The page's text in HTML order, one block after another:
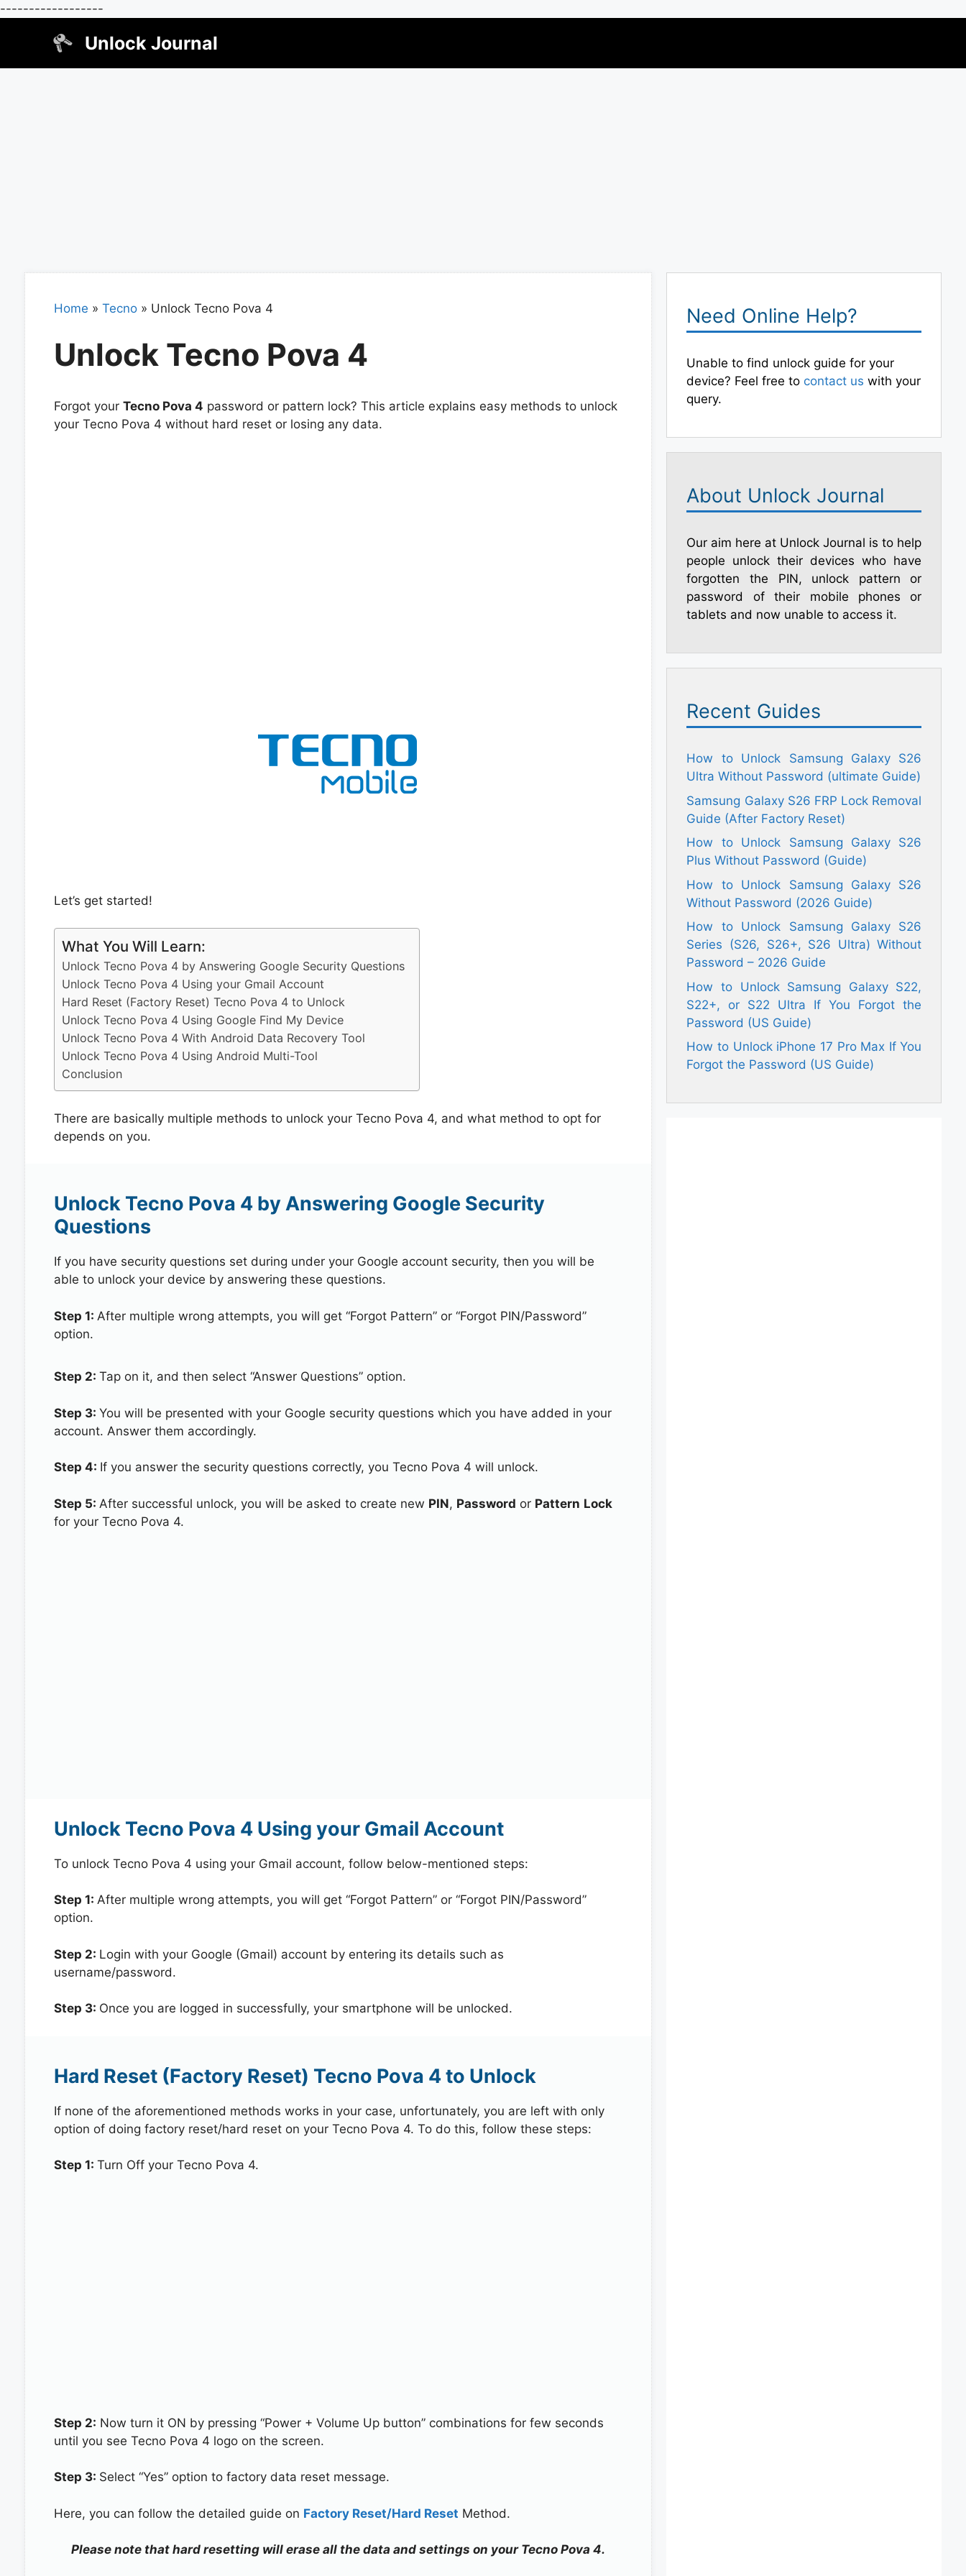
------------------
Unlock Journal
Home » Tecno» Unlock Tecno Pova 4
Unlock Tecno Pova 4
Forgot your Tecno Pova 4 password or pattern lock? This article explains easy methods to unlock
your Tecno Pova 4 without hard reset or losing any data.
Let’s get started!
What You Will Learn:
Unlock Tecno Pova 4 by Answering Google Security Questions
Unlock Tecno Pova 4 Using your Gmail Account
Hard Reset (Factory Reset) Tecno Pova 4 to Unlock
Unlock Tecno Pova 4 Using Google Find My Device
Unlock Tecno Pova 4 With Android Data Recovery Tool
Unlock Tecno Pova 4 Using Android Multi-Tool
Conclusion
There are basically multiple methods to unlock your Tecno Pova 4, and what method to opt for
depends on you.
Unlock Tecno Pova 4 by Answering Google Security
Questions
If you have security questions set during under your Google account security, then you will be
able to unlock your device by answering these questions.
Step 1: After multiple wrong attempts, you will get “Forgot Pattern” or “Forgot PIN/Password”
option.
Step 2: Tap on it, and then select “Answer Questions” option.
Step 3: You will be presented with your Google security questions which you have added in your
account. Answer them accordingly.
Step 4: If you answer the security questions correctly, you Tecno Pova 4 will unlock.
Step 5: After successful unlock, you will be asked to create new PIN, Password or Pattern Lock
for your Tecno Pova 4.
Unlock Tecno Pova 4 Using your Gmail Account
To unlock Tecno Pova 4 using your Gmail account, follow below-mentioned steps:
Step 1: After multiple wrong attempts, you will get “Forgot Pattern” or “Forgot PIN/Password”
option.
Step 2: Login with your Google (Gmail) account by entering its details such as
username/password.
Step 3: Once you are logged in successfully, your smartphone will be unlocked.
Hard Reset (Factory Reset) Tecno Pova 4 to Unlock
If none of the aforementioned methods works in your case, unfortunately, you are left with only
option of doing factory reset/hard reset on your Tecno Pova 4. To do this, follow these steps:
Step 1: Turn Off your Tecno Pova 4.
Step 2: Now turn it ON by pressing “Power + Volume Up button” combinations for few seconds
until you see Tecno Pova 4 logo on the screen.
Step 3: Select “Yes” option to factory data reset message.
Here, you can follow the detailed guide on Factory Reset/Hard Reset Method.
Please note that hard resetting will erase all the data and settings on your Tecno Pova 4.
Need Online Help?
Unable to find unlock guide for your
device? Feel free to contact us with your
query.
About Unlock Journal
Our aim here at Unlock Journal is to help
people unlock their devices who have
forgotten the PIN, unlock pattern or
password of their mobile phones or
tablets and now unable to access it.
Recent Guides
How to Unlock Samsung Galaxy S26
Ultra Without Password (ultimate Guide)
Samsung Galaxy S26 FRP Lock Removal
Guide (After Factory Reset)
How to Unlock Samsung Galaxy S26
Plus Without Password (Guide)
How to Unlock Samsung Galaxy S26
Without Password (2026 Guide)
How to Unlock Samsung Galaxy S26
Series (S26, S26+, S26 Ultra) Without
Password – 2026 Guide
How to Unlock Samsung Galaxy S22,
S22+, or S22 Ultra If You Forgot the
Password (US Guide)
How to Unlock iPhone 17 Pro Max If You
Forgot the Password (US Guide)